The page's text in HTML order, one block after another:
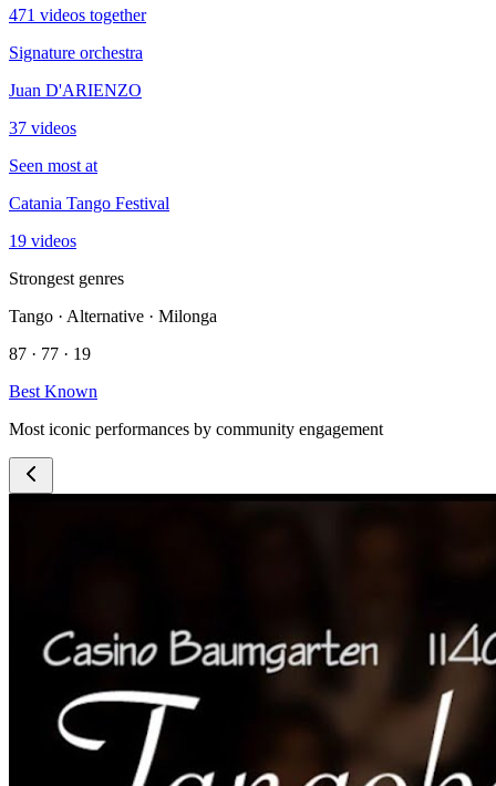
471 videos together
Signature orchestra
Juan D'ARIENZO
37 videos
Seen most at
Catania Tango Festival
19 videos
Strongest genres
Tango · Alternative · Milonga
87 · 77 · 19
Best Known
Most iconic performances by community engagement